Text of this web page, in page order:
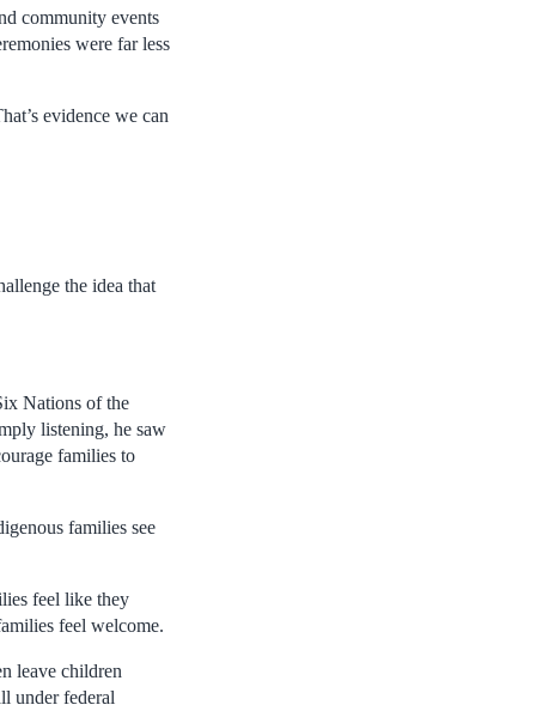
community events
were far less
evidence we can
the idea that
Nations of the
listening, he saw
families to
families see
feel like they
feel welcome.
leave children
under federal